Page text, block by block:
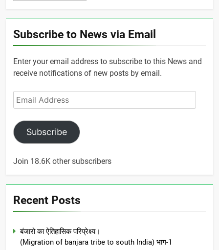
Subscribe to News via Email
Enter your email address to subscribe to this News and
receive notifications of new posts by email.
Email
Address
Subscribe
Join 18.6K other subscribers
Recent Posts
बंजारो का ऐतिहासिक परिप्रेक्ष्य।
(Migration of banjara tribe to south India) भाग-1